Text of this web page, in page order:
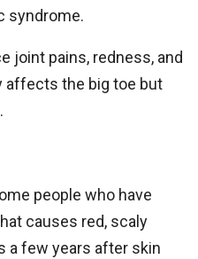
syndrome.
joint pains, redness, and
affects the big toe but
people who have
causes red, scaly
a few years after skin